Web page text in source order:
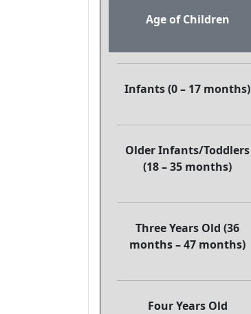
Age of Children
Infants (0 – 17 months)
Older Infants/Toddlers
(18 – 35 months)
Three Years Old (36
months – 47 months)
Four Years Old